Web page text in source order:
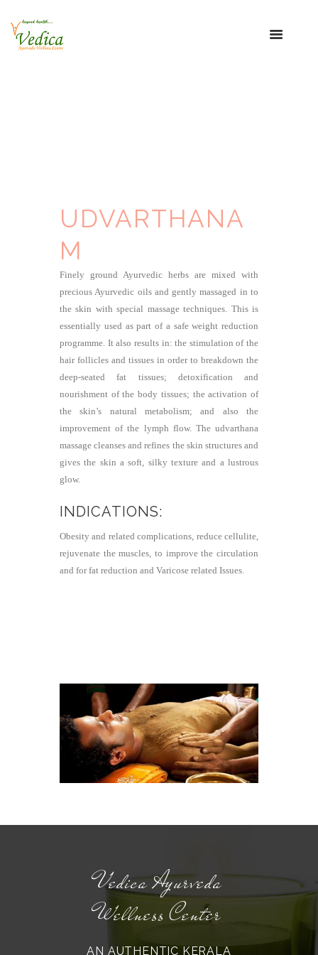
UDVARTHANA
M
Finely ground Ayurvedic herbs are mixed with
precious Ayurvedic oils and gently massaged in to
the skin with special massage techniques. This is
essentially used as part of a safe weight reduction
programme. It also results in: the stimulation of the
hair follicles and tissues in order to breakdown the
deep-seated fat tissues; detoxification and
nourishment of the body tissues; the activation of
the skin’s natural metabolism; and also the
improvement of the lymph flow. The udvarthana
massage cleanses and refines the skin structures and
gives the skin a soft, silky texture and a lustrous
glow.
INDICATIONS:
Obesity and related complications, reduce cellulite,
rejuvenate the muscles, to improve the circulation
and for fat reduction and Varicose related Issues.
Vedica Ayurveda
Wellness Center
AN AUTHENTIC KERALA